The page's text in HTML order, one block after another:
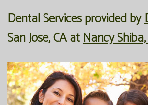
Our
Office
Technology
Blog
Family
Dentistry
Dentistry
Restorative
Forms
Financial
Membership
Programs
Dental Servicesprovided by
San Jose,CAatNancy